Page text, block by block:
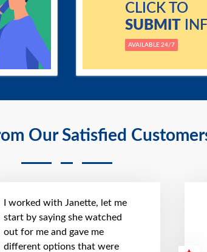
Our Satisfied
I worked with Janette, let me
start by saying she watched
out for me and gave me
different options that were
CLICK TO
SUBMIT
AVAILABLE 24/7